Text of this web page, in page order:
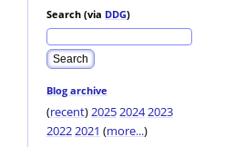
Search (via DDG)
Blog archive
(recent)202520242023
20222021 (more...)